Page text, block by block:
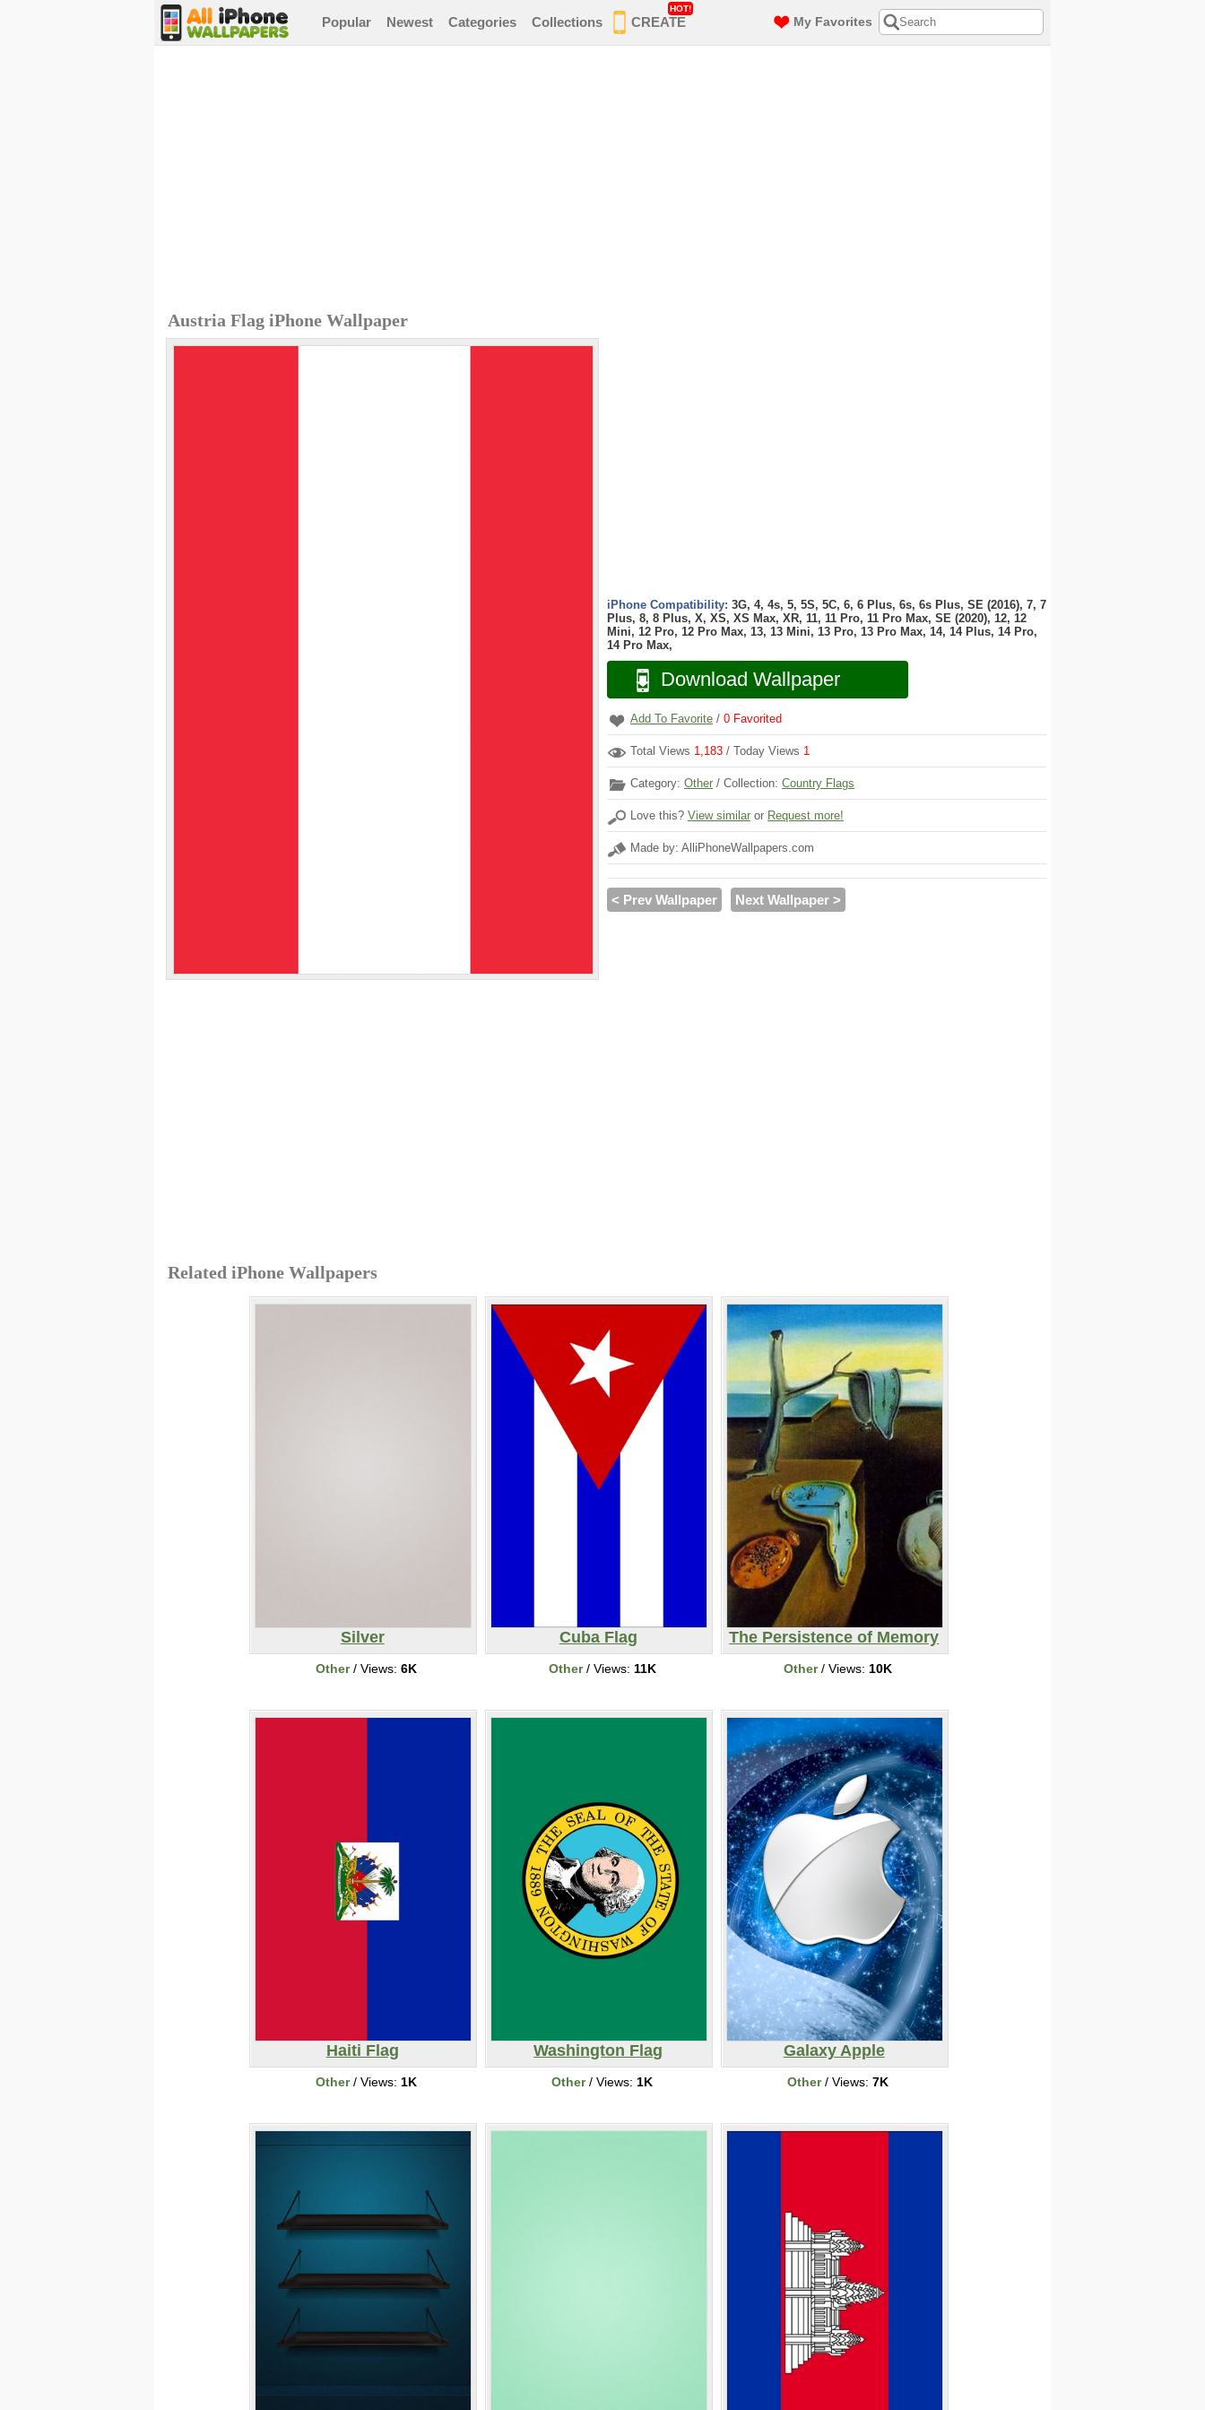
Popular Newest Categories Collections CREATE
HOT!
My Favorites
Austria Flag iPhone Wallpaper
iPhone Compatibility: 3G, 4, 4s, 5, 5S, 5C, 6, 6 Plus, 6s, 6s Plus, SE (2016), 7, 7
Plus, 8, 8 Plus, X, XS, XS Max, XR, 11, 11 Pro, 11 Pro Max, SE (2020), 12, 12
Mini, 12 Pro, 12 Pro Max, 13, 13 Mini, 13 Pro, 13 Pro Max, 14, 14 Plus, 14 Pro,
14 Pro Max,
Download Wallpaper
Add To Favorite / 0 Favorited
Total Views 1,183 / Today Views 1
Category: Other / Collection: Country Flags
Love this? View similar or Request more!
Made by: AlliPhoneWallpapers.com
< Prev Wallpaper Next Wallpaper >
Related iPhone Wallpapers
Silver
Other/ Views: 6K
Cuba Flag
Other/ Views: 11K
The Persistence of Memory
Other/ Views: 10K
Haiti Flag
Other/ Views: 1K
Washington Flag
Other/ Views: 1K
Galaxy Apple
Other/ Views: 7K